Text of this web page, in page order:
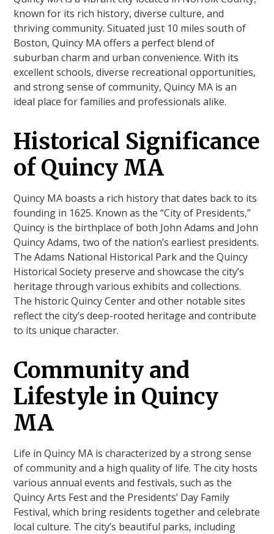
known for its rich history, diverse culture, and
thriving community. Situated just 10 miles south of
Boston, Quincy MA offers a perfect blend of
suburban charm and urban convenience. With its
excellent schools, diverse recreational opportunities,
and strong sense of community, Quincy MA is an
ideal place for families and professionals alike.
Historical Significance
of Quincy MA
Quincy MA boasts a rich history that dates back to its
founding in 1625. Known as the “City of Presidents,”
Quincy is the birthplace of both John Adams and John
Quincy Adams, two of the nation’s earliest presidents.
The Adams National Historical Park and the Quincy
Historical Society preserve and showcase the city’s
heritage through various exhibits and collections.
The historic Quincy Center and other notable sites
reflect the city’s deep-rooted heritage and contribute
to its unique character.
Community and
Lifestyle in Quincy
MA
Life in Quincy MA is characterized by a strong sense
of community and a high quality of life. The city hosts
various annual events and festivals, such as the
Quincy Arts Fest and the Presidents’ Day Family
Festival, which bring residents together and celebrate
local culture. The city’s beautiful parks, including